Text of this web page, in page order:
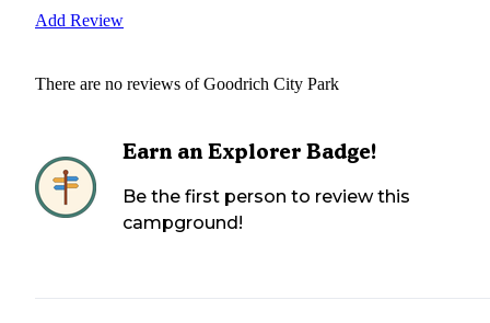
Add Review
There are no reviews ofGoodrich City Park
Earn an Explorer Badge!
Be the first person to review this
campground!